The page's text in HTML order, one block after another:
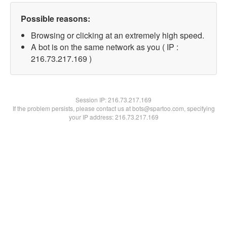
Possible reasons:
Browsing or clicking at an extremely high speed.
A bot is on the same network as you ( IP :
216.73.217.169 )
Session IP:216.73.217.169
If the problem persists, please contact us at bots@spartoo.com, specifying
your IP address: 216.73.217.169